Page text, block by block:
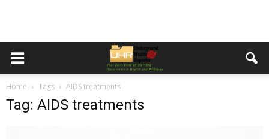
Home Tags AIDS treatments
Tag: AIDS treatments